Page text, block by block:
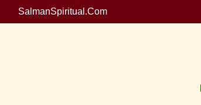
SalmanSpiritual.Com